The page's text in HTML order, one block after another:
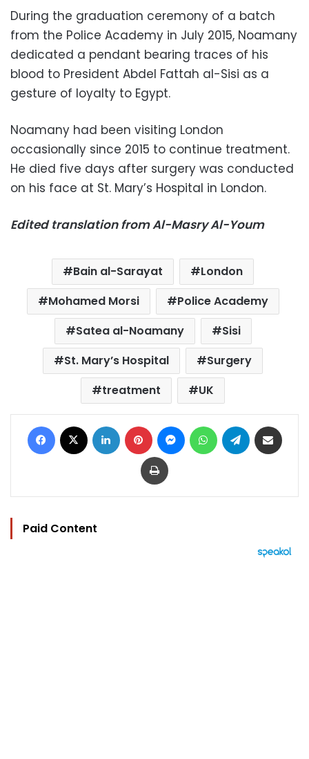
During the graduation ceremony of a batch
from the Police Academy in July 2015, Noamany
dedicated a pendant bearing traces of his
blood to President Abdel Fattah al-Sisi as a
gesture of loyalty to Egypt.
Noamany had been visiting London
occasionally since 2015 to continue treatment.
He died five days after surgery was conducted
on his face at St. Mary’s Hospital in London.
Edited translation from Al-Masry Al-Youm
Bain al-Sarayat
London
Mohamed Morsi
Police Academy
Satea al-Noamany
Sisi
St. Mary’s Hospital
Surgery
treatment
UK
Facebook LinkedIn Pinterest MessengerWhatsAppTelegram
Print
Paid Content